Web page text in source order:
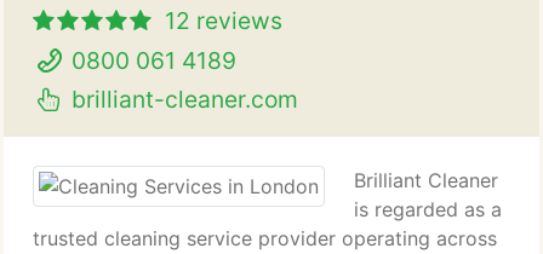
12 reviews
0800 061 4189
brilliant-cleaner.com
Brilliant Cleaner
is regarded as a
trusted cleaning service provider operating across